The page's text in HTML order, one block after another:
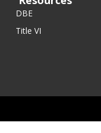
DBE
Title VI